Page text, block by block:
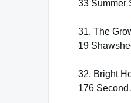
33 Summer
31. The
19
32. Bright
176 Second